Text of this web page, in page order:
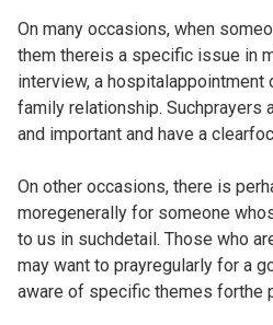
On many occasions, when
them thereis a specific issue in
interview, a hospitalappointment
family relationship. Suchprayers
and important and have a
On other occasions, there is
moregenerally for someone
to us in suchdetail. Those who
may want to prayregularly for a
aware of specific themes forthe